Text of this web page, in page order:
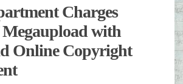
Charges
with
Online Copyright